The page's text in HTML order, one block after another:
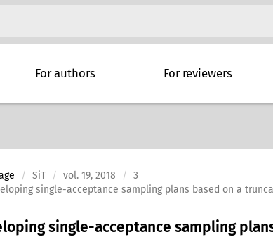
For authors For reviewers
SiT vol. 19, 2018
3
single-acceptance sampling plans based on a
single-acceptance sampling